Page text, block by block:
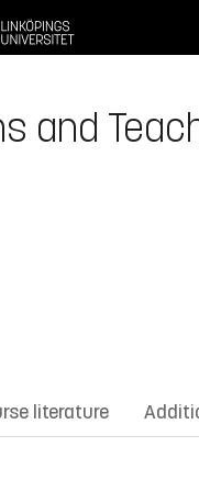
and
literature